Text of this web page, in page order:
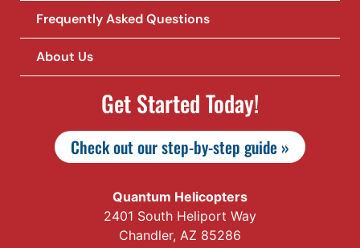
Frequently Asked Questions
About Us
Get Started Today!
Check out our step-by-step guide »
Quantum Helicopters
2401 South Heliport Way
Chandler, AZ 85286